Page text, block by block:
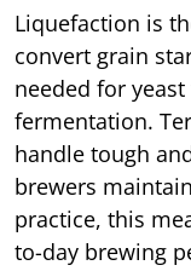
Liquefaction is
convert grain
needed for
fermentation.
handle tough
brewers
practice, this
to-day brewing